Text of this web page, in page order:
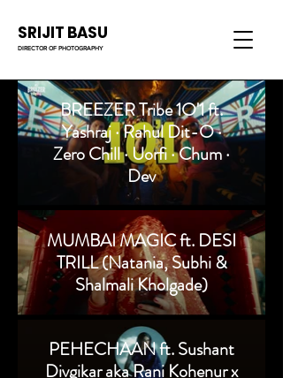
SRIJIT BASU
DIRECTOR OF PHOTOGRAPHY
BREEZER Tribe 1O'1 ft.
Yashraj · Rahul Dit-O ·
Zero Chill · Uorfi · Chum ·
Dev
MUMBAI MAGIC ft. DESI
TRILL (Natania, Subhi &
Shalmali Kholgade)
PEHECHAAN ft. Sushant
Divgikar aka Rani Kohenur x